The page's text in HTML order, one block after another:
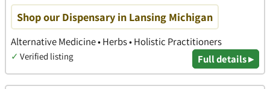
Shop our Dispensary in Lansing Michigan
Alternative Medicine • Herbs • Holistic Practitioners
✓ Verified listing Full details ▸